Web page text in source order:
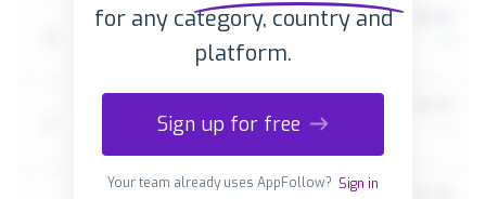
for any category, country and
platform.
Sign up for free
Your team already uses AppFollow? Sign in